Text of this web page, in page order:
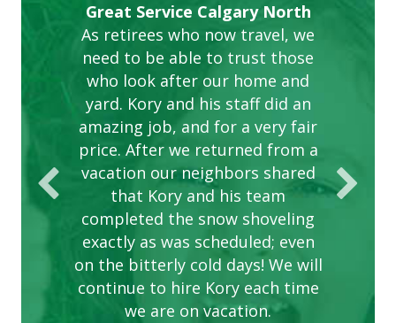
Great Service Calgary North
As retirees who now travel, we
need to be able to trust those
who look after our home and
yard. Kory and his staff did an
amazing job, and for a very fair
price. After we returned from a
vacation our neighbors shared
that Kory and his team
completed the snow shoveling
exactly as was scheduled; even
on the bitterly cold days! We will
continue to hire Kory each time
we are on vacation.
Five Star Service
ETOBICOKE BEST SERVICE
PROVIDER FOR LAWN CARE
Gardens in our villa and manor
complex are looking great due
to this company. The ladies
are hard working and listen to
our concerns.
Exceeded Expectations.